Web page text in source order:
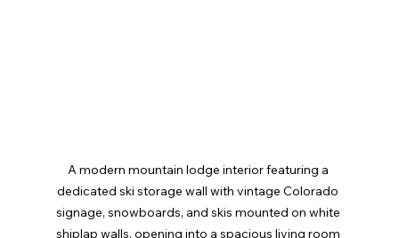
A modern mountain lodge interior featuring a
dedicated ski storage wall with vintage Colorado
signage, snowboards, and skis mounted on white
shiplap walls, opening into a spacious living room